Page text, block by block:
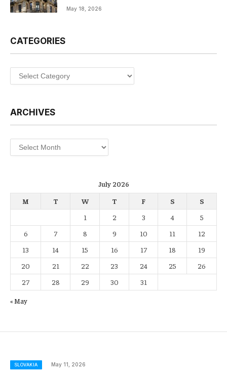
May 18, 2026
CATEGORIES
Categories
ARCHIVES
Archives
July 2026
M
T W T F S
S
1
2 3 4
5
6
7 8 9 10 11
12
13
14 15 16 17 18
19
20
21 22 23 24 25
26
27
28 29 30 31
« May
SLOVAKIA May 11, 2026